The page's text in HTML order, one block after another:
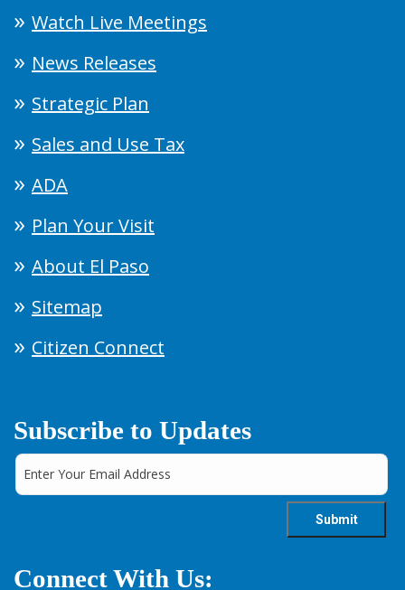
Watch Live Meetings
News Releases
Strategic Plan
Sales and Use Tax
ADA
Plan Your Visit
About El Paso
Sitemap
Citizen Connect
Subscribe to Updates
Connect With Us: